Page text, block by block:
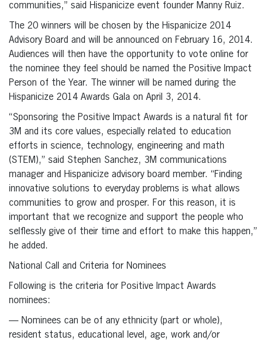
communities,” said Hispanicize event founder Manny Ruiz.
The 20 winners will be chosen by the Hispanicize 2014
Advisory Board and will be announced on February 16, 2014.
Audiences will then have the opportunity to vote online for
the nominee they feel should be named the Positive Impact
Person of the Year. The winner will be named during the
Hispanicize 2014 Awards Gala on April 3, 2014.
“Sponsoring the Positive Impact Awards is a natural fit for
3M and its core values, especially related to education
efforts in science, technology, engineering and math
(STEM),” said Stephen Sanchez, 3M communications
manager and Hispanicize advisory board member. “Finding
innovative solutions to everyday problems is what allows
communities to grow and prosper. For this reason, it is
important that we recognize and support the people who
selflessly give of their time and effort to make this happen,”
he added.
National Call and Criteria for Nominees
Following is the criteria for Positive Impact Awards
nominees:
— Nominees can be of any ethnicity (part or whole),
resident status, educational level, age, work and/or